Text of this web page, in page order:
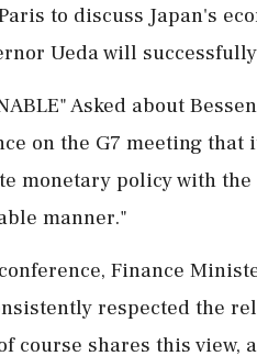
to discuss Japan's
Ueda will
Asked about
on ​the G7 meeting
monetary policy with
manner."
Finance
respected the
course shares this view,